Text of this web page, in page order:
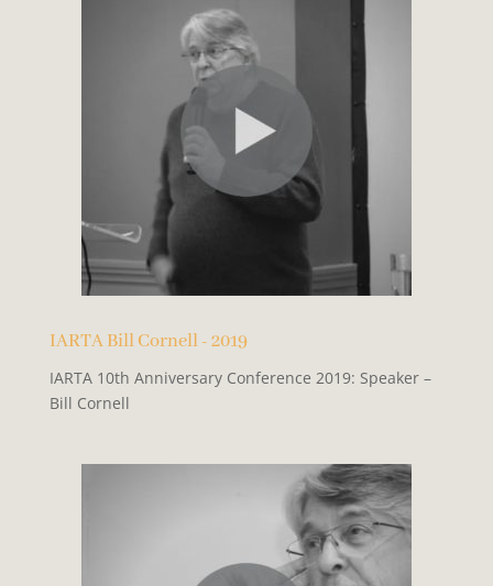
IARTA Bill Cornell - 2019
IARTA 10th Anniversary Conference 2019: Speaker –
Bill Cornell